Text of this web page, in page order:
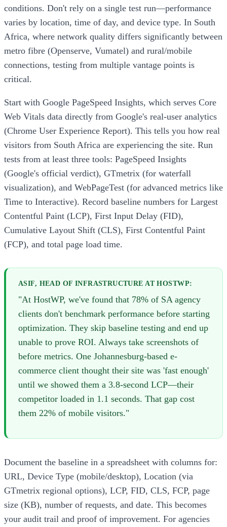
conditions. Don't rely on a single test run—performance
varies by location, time of day, and device type. In South
Africa, where network quality differs significantly between
metro fibre (Openserve, Vumatel) and rural/mobile
connections, testing from multiple vantage points is
critical.
Start with Google PageSpeed Insights, which serves Core
Web Vitals data directly from Google's real-user analytics
(Chrome User Experience Report). This tells you how real
visitors from South Africa are experiencing the site. Run
tests from at least three tools: PageSpeed Insights
(Google's official verdict), GTmetrix (for waterfall
visualization), and WebPageTest (for advanced metrics like
Time to Interactive). Record baseline numbers for Largest
Contentful Paint (LCP), First Input Delay (FID),
Cumulative Layout Shift (CLS), First Contentful Paint
(FCP), and total page load time.
ASIF, HEAD OF INFRASTRUCTURE AT HOSTWP:
"At HostWP, we've found that 78% of SA agency
clients don't benchmark performance before starting
optimization. They skip baseline testing and end up
unable to prove ROI. Always take screenshots of
before metrics. One Johannesburg-based e-
commerce client thought their site was 'fast enough'
until we showed them a 3.8-second LCP—their
competitor loaded in 1.1 seconds. That gap cost
them 22% of mobile visitors."
Document the baseline in a spreadsheet with columns for:
URL, Device Type (mobile/desktop), Location (via
GTmetrix regional options), LCP, FID, CLS, FCP, page
size (KB), number of requests, and date. This becomes
your audit trail and proof of improvement. For agencies